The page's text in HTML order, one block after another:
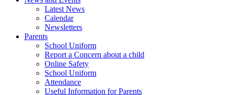
Latest News
Calendar
Newsletters
Parents
School Uniform
Report a Concern about a child
Online Safety
School Uniform
Attendance
Useful Information for Parents